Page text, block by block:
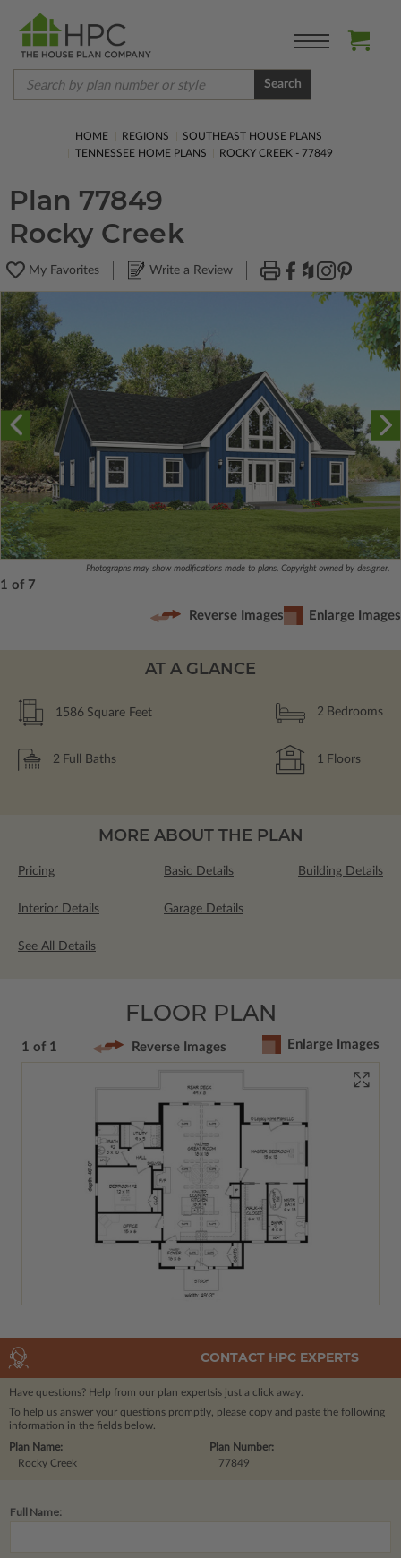
Search
HOME REGIONS
SOUTHEAST HOUSE PLANS
TENNESSEE HOME PLANS
ROCKY CREEK - 77849
Plan 77849
Rocky Creek
My Favorites Write a Review
Photographs may show modifications made to plans. Copyright owned by designer.
1 of 7
Reverse Images Enlarge Images
AT A GLANCE
1586 Square Feet 2 Bedrooms
2 Full Baths 1 Floors
MORE ABOUT THE PLAN
Pricing Basic Details Building Details
Interior Details Garage Details
See All Details
FLOOR PLAN
1 of 1 Reverse Images Enlarge Images
CONTACT HPC EXPERTS
Have questions? Help from our plan expertsis just a click away.
To help us answer your questions promptly, please copy and paste the following
information in the fields below.
Plan Number:
77849
Plan Name:
Rocky Creek
Full Name: